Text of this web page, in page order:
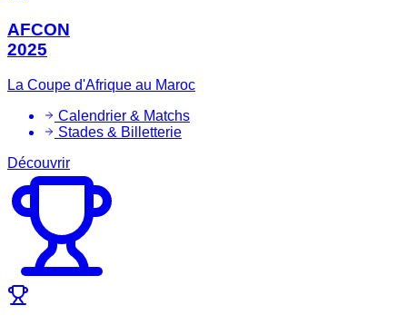
AFCON
2025
La Coupe d'Afrique au Maroc
Calendrier & Matchs
Stades & Billetterie
Découvrir